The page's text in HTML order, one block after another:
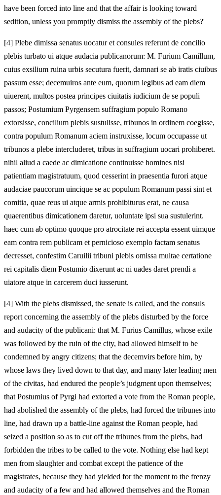
have been forced into line and that the affair is looking toward
sedition, unless you promptly dismiss the assembly of the plebs?'
[4] Plebe dimissa senatus uocatur et consules referunt de concilio
plebis turbato ui atque audacia publicanorum: M. Furium Camillum,
cuius exsilium ruina urbis secutura fuerit, damnari se ab iratis ciuibus
passum esse; decemuiros ante eum, quorum legibus ad eam diem
uiuerent, multos postea principes ciuitatis iudicium de se populi
passos; Postumium Pyrgensem suffragium populo Romano
extorsisse, concilium plebis sustulisse, tribunos in ordinem coegisse,
contra populum Romanum aciem instruxisse, locum occupasse ut
tribunos a plebe intercluderet, tribus in suffragium uocari prohiberet.
nihil aliud a caede ac dimicatione continuisse homines nisi
patientiam magistratuum, quod cesserint in praesentia furori atque
audaciae paucorum uincique se ac populum Romanum passi sint et
comitia, quae reus ui atque armis prohibiturus erat, ne causa
quaerentibus dimicationem daretur, uoluntate ipsi sua sustulerint.
haec cum ab optimo quoque pro atrocitate rei accepta essent uimque
eam contra rem publicam et pernicioso exemplo factam senatus
decresset, confestim Caruilii tribuni plebis omissa multae certatione
rei capitalis diem Postumio dixerunt ac ni uades daret prendi a
uiatore atque in carcerem duci iusserunt.
[4] With the plebs dismissed, the senate is called, and the consuls
report concerning the assembly of the plebs disturbed by the force
and audacity of the publicani: that M. Furius Camillus, whose exile
was followed by the ruin of the city, had allowed himself to be
condemned by angry citizens; that the decemvirs before him, by
whose laws they lived down to that day, and many later leading men
of the civitas, had endured the people’s judgment upon themselves;
that Postumius of Pyrgi had extorted a vote from the Roman people,
had abolished the assembly of the plebs, had forced the tribunes into
line, had drawn up a battle-line against the Roman people, had
seized a position so as to cut off the tribunes from the plebs, had
forbidden the tribes to be called to the vote. Nothing else had kept
men from slaughter and combat except the patience of the
magistrates, because they had yielded for the moment to the frenzy
and audacity of a few and had allowed themselves and the Roman